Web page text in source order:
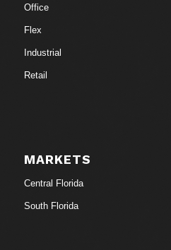
Office
Flex
Industrial
Retail
MARKETS
Central Florida
South Florida